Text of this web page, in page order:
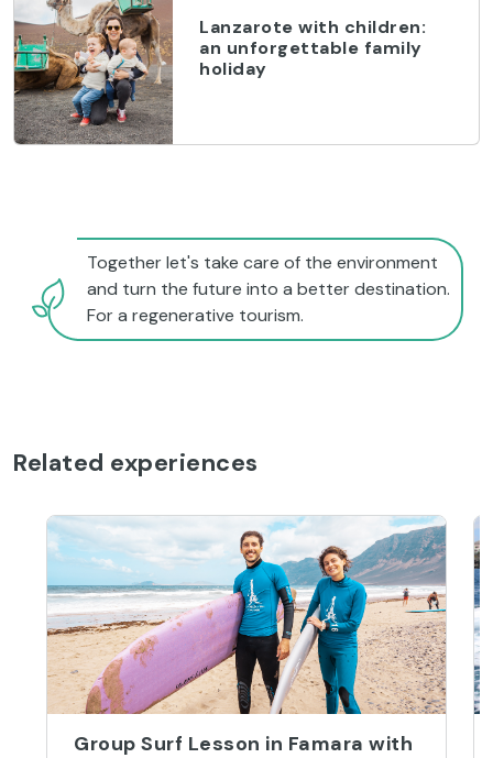
Lanzarote with children:
an unforgettable family
holiday
Together let's take care of the environment
and turn the future into a better destination.
For a regenerative tourism.
Related experiences
Group Surf Lesson in Famara with